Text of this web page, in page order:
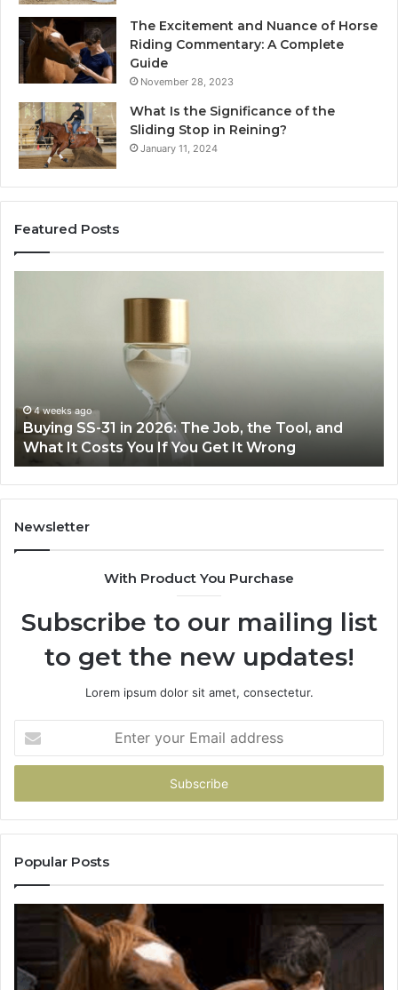
The Excitement and Nuance of Horse
Riding Commentary: A Complete
Guide
November 28, 2023
What Is the Significance of the
Sliding Stop in Reining?
January 11, 2024
Featured Posts
ago
SS-31 in 2026: The Job, the Tool, and
It Costs You If You Get It Wrong
Fryer
Home
Making
Newsletter
With Product You Purchase
Subscribe to our mailing list
to get the new updates!
Lorem ipsum dolor sit amet, consectetur.
your
Email
Popular Posts